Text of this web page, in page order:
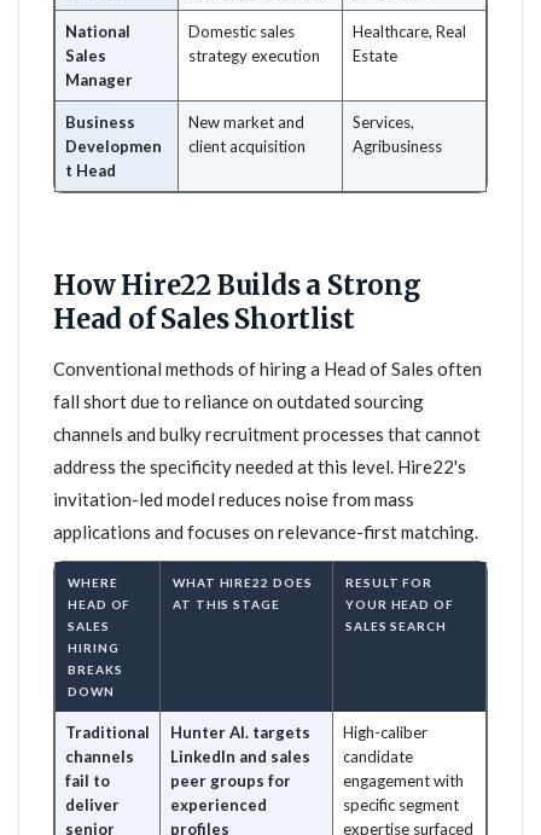
National
Sales
Manager
Domestic sales
strategy execution
Healthcare, Real
Estate
Business
Developmen
t Head
New market and
client acquisition
Services,
Agribusiness
How Hire22 Builds a Strong
Head of Sales Shortlist
Conventional methods of hiring a Head of Sales often
fall short due to reliance on outdated sourcing
channels and bulky recruitment processes that cannot
address the specificity needed at this level. Hire22's
invitation-led model reduces noise from mass
applications and focuses on relevance-first matching.
WHERE
HEAD OF
SALES
HIRING
BREAKS
DOWN
WHAT HIRE22 DOES
AT THIS STAGE
RESULT FOR
YOUR HEAD OF
SALES SEARCH
Traditional
channels
fail to
deliver
senior
Hunter AI. targets
LinkedIn and sales
peer groups for
experienced
profiles
High-caliber
candidate
engagement with
specific segment
expertise surfaced